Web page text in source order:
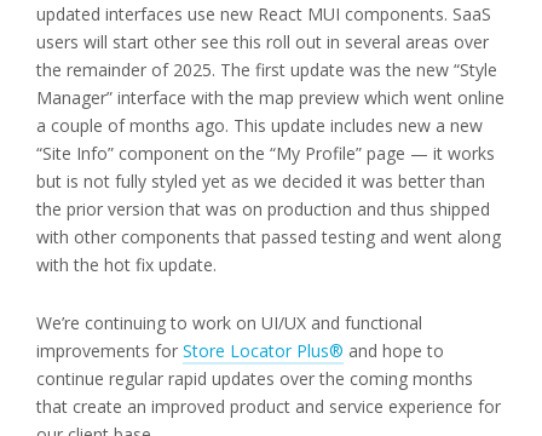
updated interfaces use new React MUI components. SaaS
users will start other see this roll out in several areas over
the remainder of 2025. The first update was the new “Style
Manager” interface with the map preview which went online
a couple of months ago. This update includes new a new
“Site Info” component on the “My Profile” page — it works
but is not fully styled yet as we decided it was better than
the prior version that was on production and thus shipped
with other components that passed testing and went along
with the hot fix update.
We’re continuing to work on UI/UX and functional
improvements for Store Locator Plus® and hope to
continue regular rapid updates over the coming months
that create an improved product and service experience for